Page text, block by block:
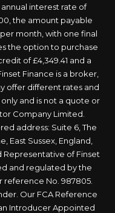
annual interest rate of
the amount payable
month, with one final
the option to purchase
of £4,349.41 and a
Finance is a broker,
offer different rates and
and is not a quote or
Company Limited.
address: Suite 6, The
East Sussex, England,
Representative of Finset
and regulated by the
reference No. 987805.
Our FCA Reference
Introducer Appointed